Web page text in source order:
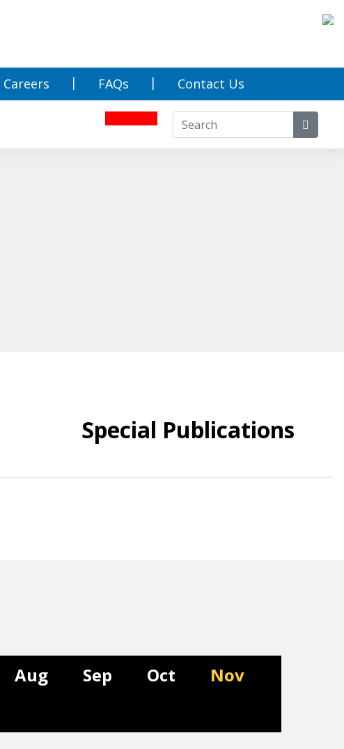
Careers FAQs Contact Us
Special Publications
Aug Sep Oct
Nov